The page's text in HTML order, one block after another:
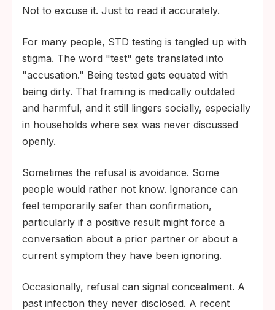
Not to excuse it. Just to read it accurately.
For many people, STD testing is tangled up with
stigma. The word "test" gets translated into
"accusation." Being tested gets equated with
being dirty. That framing is medically outdated
and harmful, and it still lingers socially, especially
in households where sex was never discussed
openly.
Sometimes the refusal is avoidance. Some
people would rather not know. Ignorance can
feel temporarily safer than confirmation,
particularly if a positive result might force a
conversation about a prior partner or about a
current symptom they have been ignoring.
Occasionally, refusal can signal concealment. A
past infection they never disclosed. A recent